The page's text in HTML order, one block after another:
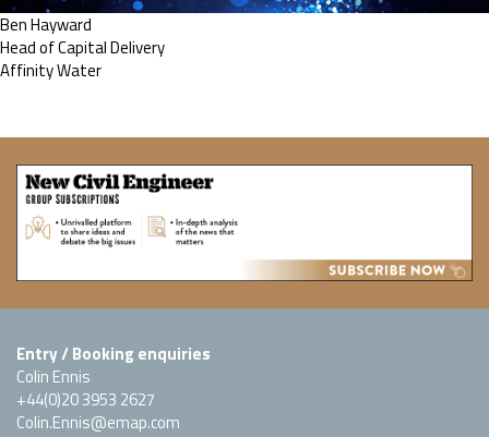
Ben Hayward
Head of Capital Delivery
Affinity Water
Entry / Booking enquiries
Colin Ennis
+44(0)20 3953 2627
Colin.Ennis@emap.com